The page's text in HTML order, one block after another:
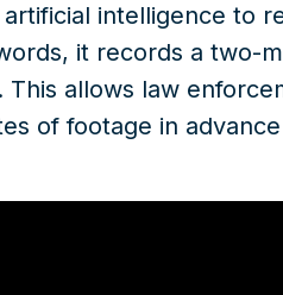
intelligence to
it records a two-
allows law
of footage in